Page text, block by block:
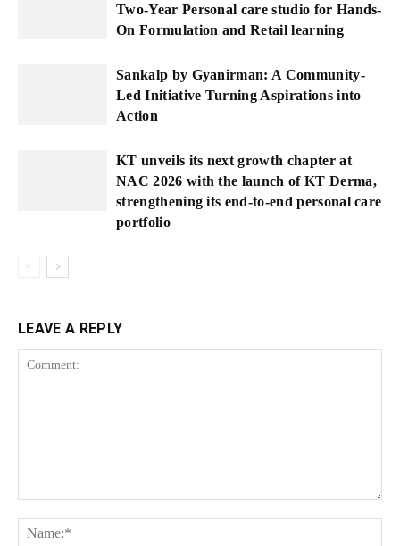
Two-Year Personal care studio for Hands-
On Formulation and Retail learning
Sankalp by Gyanirman: A Community-
Led Initiative Turning Aspirations into
Action
KT unveils its next growth chapter at
NAC 2026 with the launch of KT Derma,
strengthening its end-to-end personal care
portfolio
LEAVE A REPLY